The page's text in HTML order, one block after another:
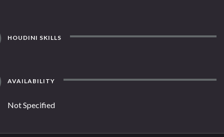
HOUDINI SKILLS
AVAILABILITY
Not Specified